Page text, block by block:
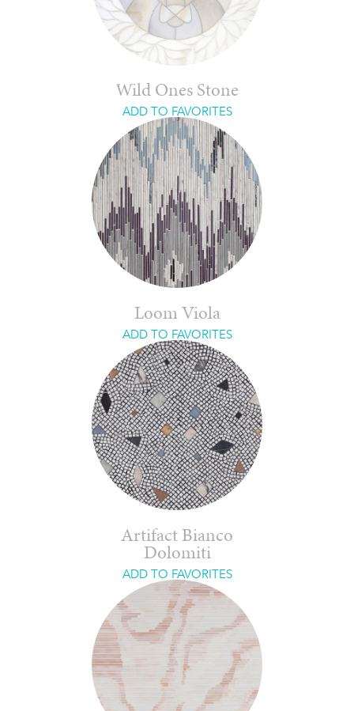
Wild Ones Stone
ADD TO FAVORITES
Loom Viola
ADD TO FAVORITES
Artifact Bianco
Dolomiti
ADD TO FAVORITES